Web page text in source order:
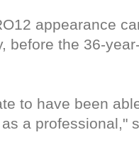
appearance
before the 36-
to have been
a professional,"